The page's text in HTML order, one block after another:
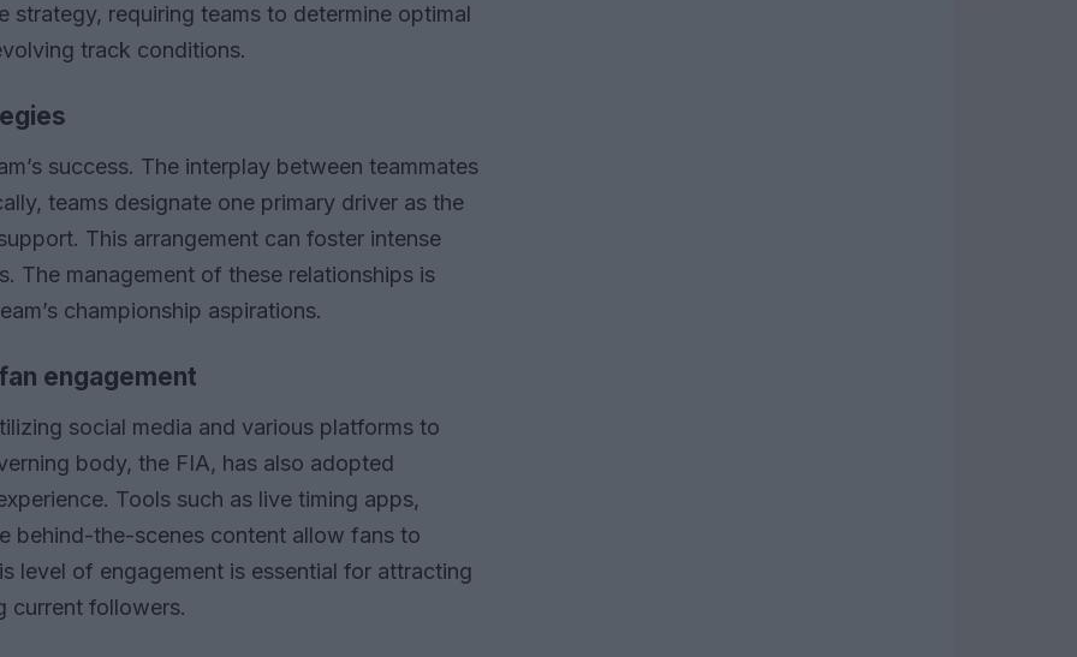
strategy, requiring teams to determine optimal
track conditions.
success. The interplay between teammates
teams designate one primary driver as the
This arrangement can foster intense
The management of these relationships is
championship aspirations.
engagement
social media and various platforms to
body, the FIA, has also adopted
Tools such as live timing apps,
behind-the-scenes content allow fans to
level of engagement is essential for attracting
current followers.